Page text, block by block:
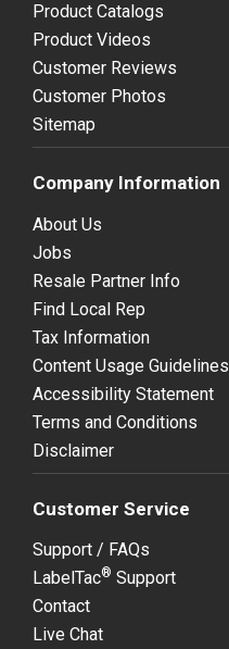
Product Catalogs
Product Videos
Customer Reviews
Customer Photos
Sitemap
Company Information
About Us
Jobs
Resale Partner Info
Find Local Rep
Tax Information
Content Usage Guidelines
Accessibility Statement
Terms and Conditions
Disclaimer
Customer Service
Support / FAQs
LabelTac® Support
Contact
Live Chat